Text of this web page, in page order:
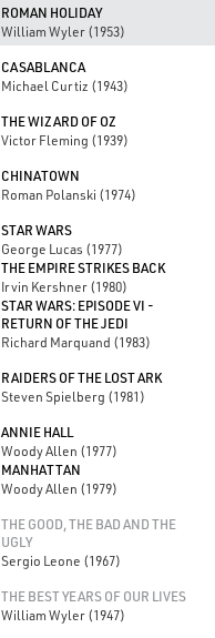
ROMAN HOLIDAY
William Wyler (1953)
CASABLANCA
Michael Curtiz (1943)
THE WIZARD OF OZ
Victor Fleming (1939)
CHINATOWN
Roman Polanski (1974)
STAR WARS
George Lucas (1977)
THE EMPIRE STRIKES BACK
Irvin Kershner (1980)
STAR WARS: EPISODE VI -
RETURN OF THE JEDI
Richard Marquand (1983)
RAIDERS OF THE LOST ARK
Steven Spielberg (1981)
ANNIE HALL
Woody Allen (1977)
MANHATTAN
Woody Allen (1979)
THE GOOD, THE BAD AND THE
UGLY
Sergio Leone (1967)
THE BEST YEARS OF OUR LIVES
William Wyler (1947)